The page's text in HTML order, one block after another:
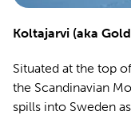
Koltajarvi (aka
Situated at the top
the Scandinavian
spills into Sweden